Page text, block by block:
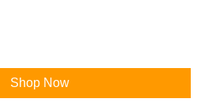
Shop Now